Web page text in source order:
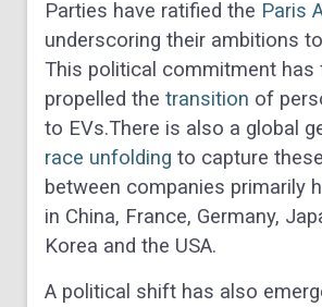
Parties have ratified the Paris
underscoring their ambitions
This political commitment has
propelled the transition of
to EVs.There is also a global
race unfolding to capture
between companies primarily
in China, France, Germany,
Korea and the USA.
A political shift has also